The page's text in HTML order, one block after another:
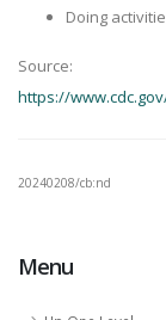
Menu
Doing
Source:
https://
20240208/cb:nd